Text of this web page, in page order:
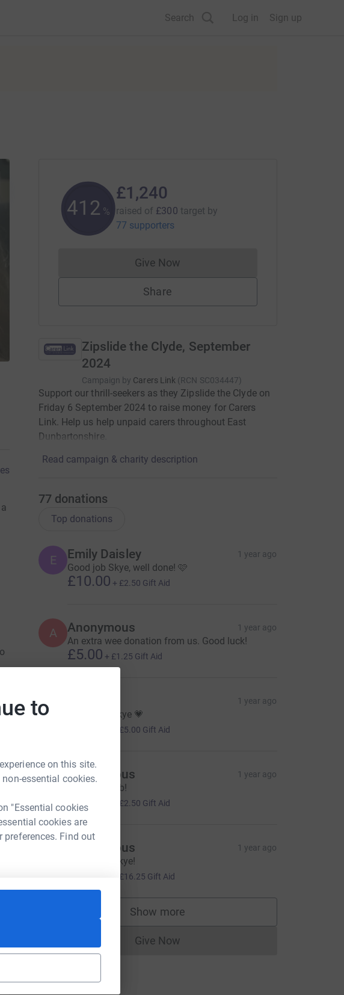
to
on this site.
essential cookies.
"Essential cookies
cookies are
preferences. Find out
Search Log in Sign up
413 %
£1,240
raised of £300 target by
77 supporters
Give NowDonations cannot currently be made
Share
Zipslide the Clyde, September
2024
Campaign by Carers Link (RCN SC034447)
Support our thrill-seekers as they Zipslide the Clyde on
Friday 6 September 2024 to raise money for Carers
Link. Help us help unpaid carers throughout East
Dunbartonshire.
Read campaign & charity description
77 donations
Top donations
E Emily Daisley 1 year ago
Good job Skye, well done! 🩷
£10.00 + £2.50 Gift Aid
A Anonymous 1 year ago
An extra wee donation from us. Good luck!
£5.00 + £1.25 Gift Aid
1 year ago
Well done Skye 💗
£5.00 Gift Aid
A Anonymous 1 year ago
Awesome job!
£10.00 £2.50 Gift Aid
Anonymous 1 year ago
Good luck Skye!
£16.25 Gift Aid
Show more
supporters
Give NowDonations cannot currently be made